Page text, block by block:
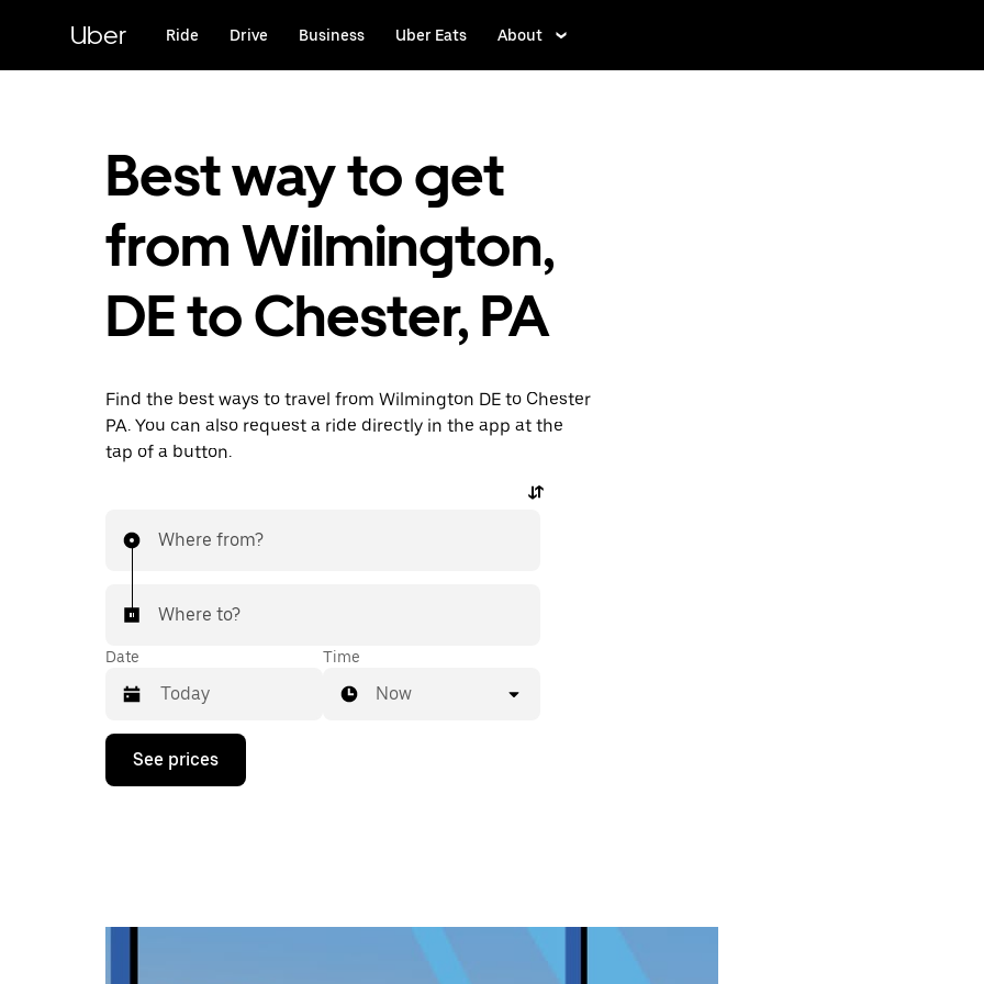
content
Uber Ride Drive Business Uber Eats About
Best way to get
from Wilmington,
DE to Chester, PA
Find the best ways to travel from Wilmington DE to Chester
PA. You can also request a ride directly in the app at the
tap of a button.
Where from?
Where to?
Date
Press
down
calendar
Time
Now
See prices